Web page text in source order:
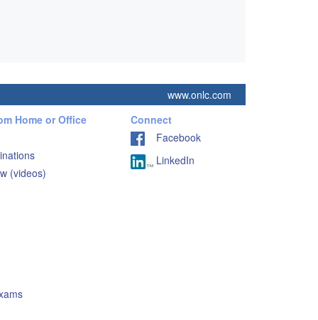
www.onlc.com
Home or Office
(videos)
Connect
Facebook
LinkedIn